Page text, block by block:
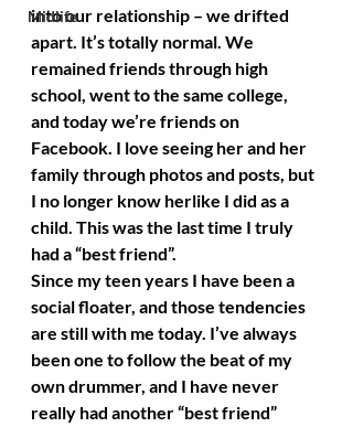
Midlife
into our relationship – we drifted
apart. It’s totally normal. We
remained friends through high
school, went to the same college,
and today we’re friends on
Facebook. I love seeing her and her
family through photos and posts, but
I no longer know herlike I did as a
child. This was the last time I truly
had a “best friend”.
Since my teen years I have been a
social floater, and those tendencies
are still with me today. I’ve always
been one to follow the beat of my
own drummer, and I have never
really had another “best friend”